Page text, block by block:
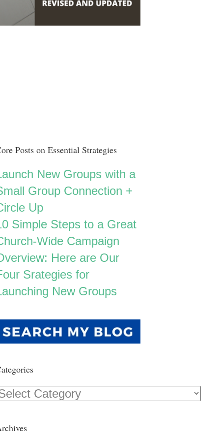
Posts on Essential Strategies
New Groups with a
Group Connection +
Up
Simple Steps to a Great
Wide Campaign
Here are Our
Srategies for
New Groups